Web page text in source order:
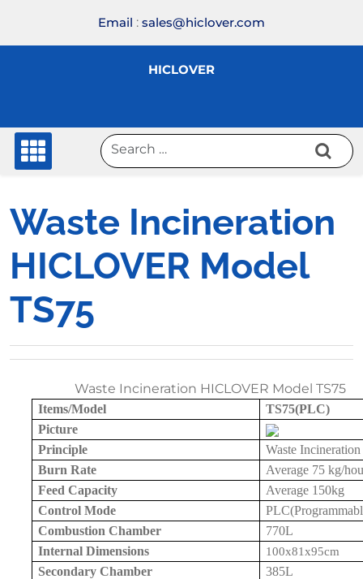
content
Email : sales@hiclover.com
HICLOVER
Waste Incineration
HICLOVER Model
TS75
Waste Incineration HICLOVER Model TS75
Items/Model
TS75(PLC)
Picture
Principle
Waste Incineration
Burn Rate
Average 75 kg/
Feed Capacity
Average 150kg
Control Mode
Combustion Chamber
770L
Internal Dimensions
100x81x95cm
Secondary Chamber
385L